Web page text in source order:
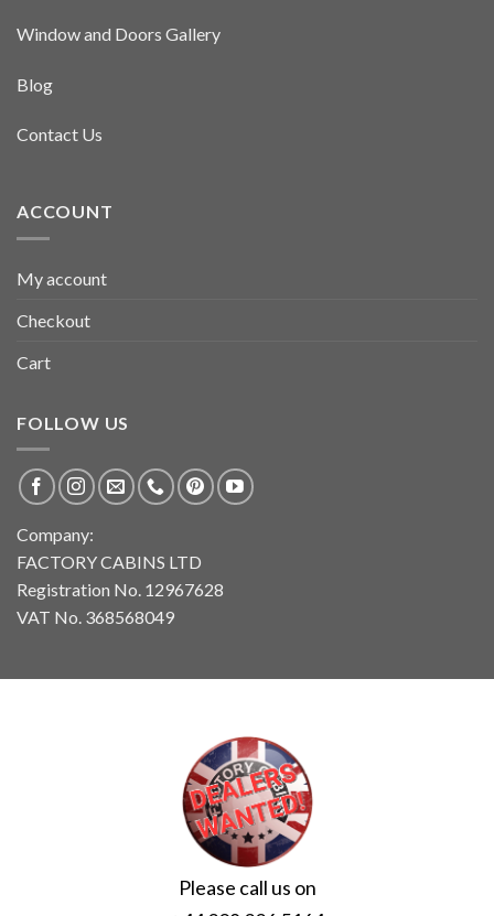
Window and Doors Gallery
Blog
Contact Us
ACCOUNT
My account
Checkout
Cart
FOLLOW US
Company:
FACTORY CABINS LTD
Registration No. 12967628
VAT No. 368568049
Please call us on